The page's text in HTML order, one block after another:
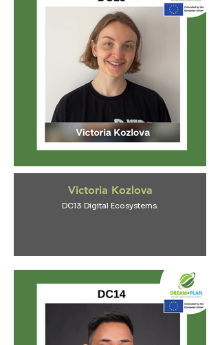
Victoria Kozlova
DC13 Digital Ecosystems.